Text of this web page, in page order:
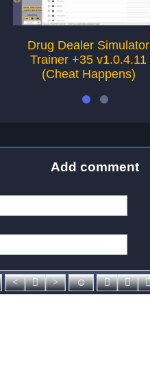
Drug Dealer Simulator
Trainer +35 v1.0.4.11
(Cheat Happens)
Add comment